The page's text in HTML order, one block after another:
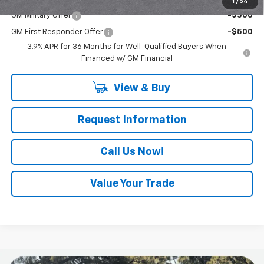
1 / 54
GM Military Offer -$500
GM First Responder Offer
-$500
3.9% APR for 36 Months for Well-Qualified Buyers When
Financed w/ GM Financial
View & Buy
Request Information
Call Us Now!
Value Your Trade